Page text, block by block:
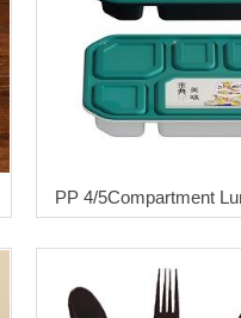
PP 4/5Compartment